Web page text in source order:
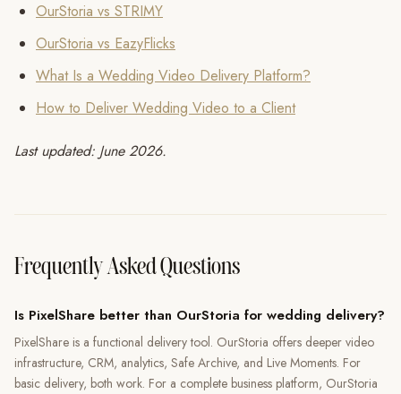
OurStoria vs STRIMY
OurStoria vs EazyFlicks
What Is a Wedding Video Delivery Platform?
How to Deliver Wedding Video to a Client
Last updated: June 2026.
Frequently Asked Questions
Is PixelShare better than OurStoria for wedding delivery?
PixelShare is a functional delivery tool. OurStoria offers deeper video
infrastructure, CRM, analytics, Safe Archive, and Live Moments. For
basic delivery, both work. For a complete business platform, OurStoria